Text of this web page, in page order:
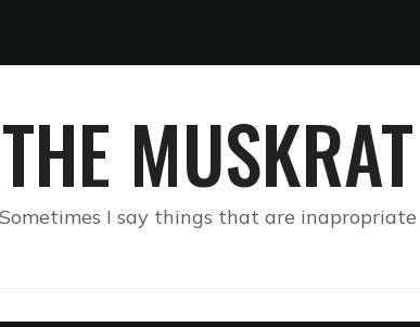
THE MUSKRAT
Sometimes I say things that are inapropriate